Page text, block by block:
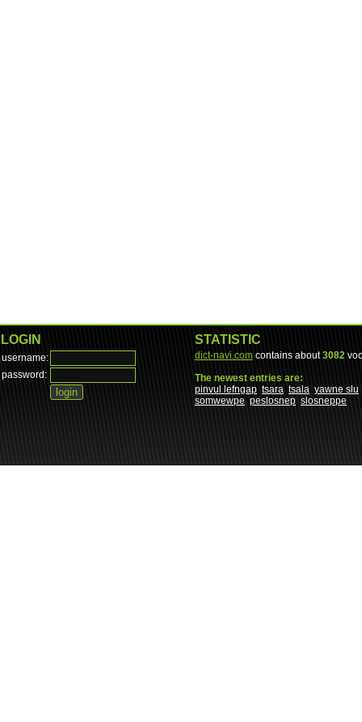
LOGIN
username:
password:
STATISTIC
dict-navi.com contains about3082
The newest entries are:
pinvul lefngap tsara tsala yawne slu
somwewpe peslosnep slosneppe